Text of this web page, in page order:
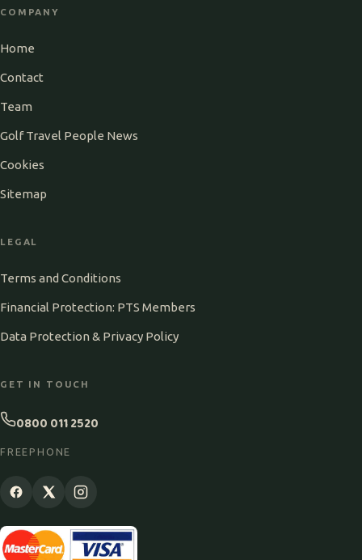
COMPANY
Home
Contact
Team
Golf Travel People News
Cookies
Sitemap
LEGAL
Terms and Conditions
Financial Protection: PTS Members
Data Protection & Privacy Policy
GET IN TOUCH
0800 011 2520
FREEPHONE